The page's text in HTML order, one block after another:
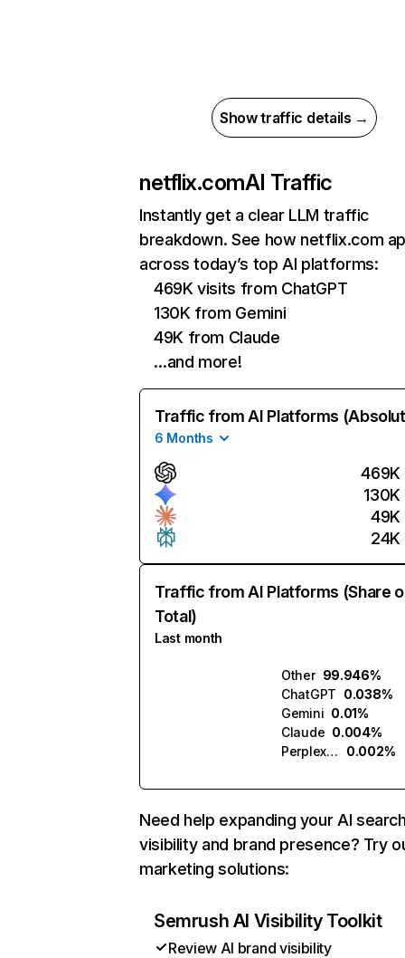
Show traffic details →
netflix.comAI Traffic
Instantly get a clear LLM traffic
breakdown. See how netflix.com
across today’s top AI platforms:
469K visits from ChatGPT
130K from Gemini
49K from Claude
…and more!
Traffic from AI Platforms
6 Months
469K
130K
49K
24K
Traffic from AI Platforms (Share
Total)
Last month
Other 99.946%
ChatGPT 0.038%
Gemini 0.01%
Claude 0.004%
Perplexity
0.002%
Need help expanding your AI
visibility and brand presence? Try
marketing solutions:
Semrush AI Visibility Toolkit
Review AI brand visibility